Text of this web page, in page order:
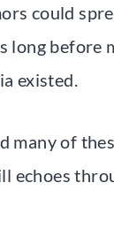
could
long before
existed.
many of
echoes